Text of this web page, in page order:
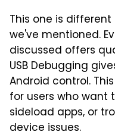
This one is
we've mentioned.
discussed offers
USB Debugging
Android control.
for users who want
sideload apps, or
device issues.